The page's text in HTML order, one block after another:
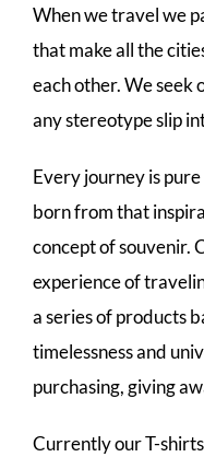
When we travel we
that make all the
each other. We
any stereotype slip
Every journey is
born from that
concept of souvenir.
experience of
a series of products
timelessness and
purchasing, giving
Currently our T-